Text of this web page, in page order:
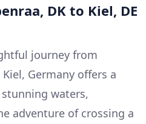
DK to Kiel, DE
journey from
Germany offers a
waters,
adventure of crossing a